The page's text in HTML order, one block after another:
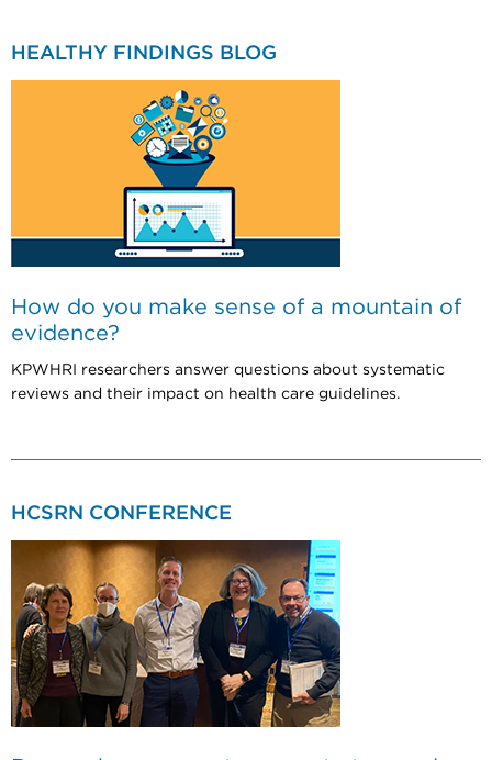
HEALTHY FINDINGS BLOG
How do you make sense of a mountain of
evidence?
KPWHRI researchers answer questions about systematic
reviews and their impact on health care guidelines.
HCSRN CONFERENCE